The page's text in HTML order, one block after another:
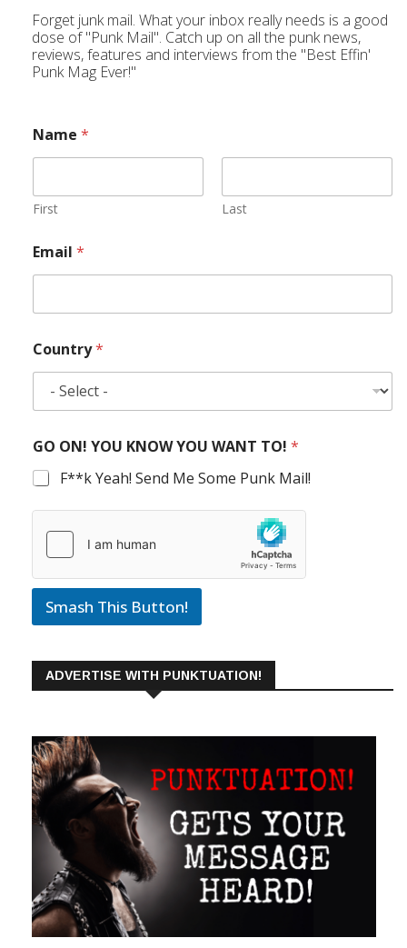
Forget junk mail. What your inbox really needs is a good
dose of "Punk Mail". Catch up on all the punk news,
reviews, features and interviews from the "Best Effin'
Punk Mag Ever!"
Name *
First Last
Email *
Country*
GO ON! YOU KNOW YOU WANT TO! *
F**k Yeah! Send Me Some Punk Mail!
Smash This Button!
ADVERTISE WITH PUNKTUATION!